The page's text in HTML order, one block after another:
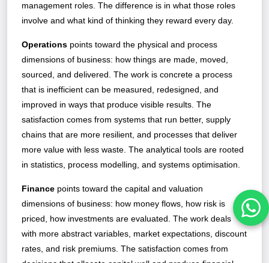
management roles. The difference is in what those roles
involve and what kind of thinking they reward every day.
Operations points toward the physical and process
dimensions of business: how things are made, moved,
sourced, and delivered. The work is concrete a process
that is inefficient can be measured, redesigned, and
improved in ways that produce visible results. The
satisfaction comes from systems that run better, supply
chains that are more resilient, and processes that deliver
more value with less waste. The analytical tools are rooted
in statistics, process modelling, and systems optimisation.
Finance points toward the capital and valuation
dimensions of business: how money flows, how risk is
priced, how investments are evaluated. The work deals
with more abstract variables, market expectations, discount
rates, and risk premiums. The satisfaction comes from